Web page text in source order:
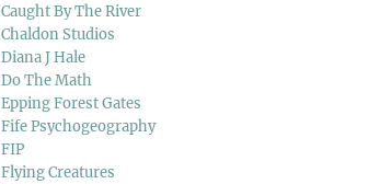
Caught By The River
Chaldon Studios
Diana J Hale
Do The Math
Epping Forest Gates
Fife Psychogeography
FIP
Flying Creatures